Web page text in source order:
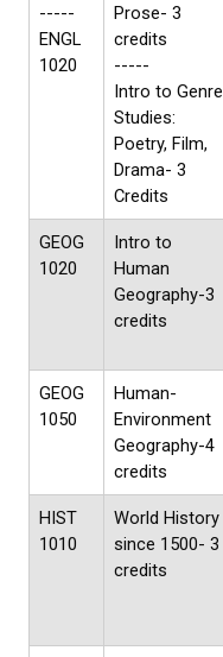
-----
ENGL
1020
Prose- 3
credits
-----
Intro to Genre
Studies:
Poetry, Film,
Drama- 3
Credits
GEOG
1020
Intro to
Human
Geography-3
credits
GEOG
1050
Human-
Environment
Geography-4
credits
HIST
1010
World History
since 1500- 3
credits